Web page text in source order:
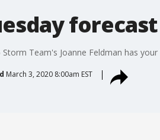
forecast
Storm Team's Joanne Feldman has
March 3, 2020 8:00am EST